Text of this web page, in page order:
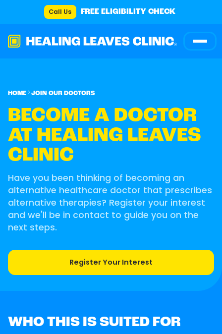
Call Us FREE ELIGIBILITY CHECK
HOME JOIN OUR DOCTORS
BECOME A DOCTOR
AT HEALING LEAVES
CLINIC
Have you been thinking of becoming an
alternative healthcare doctor that prescribes
alternative therapies? Register your interest
and we'll be in contact to guide you on the
next steps.
Register Your Interest
WHO THIS IS SUITED FOR